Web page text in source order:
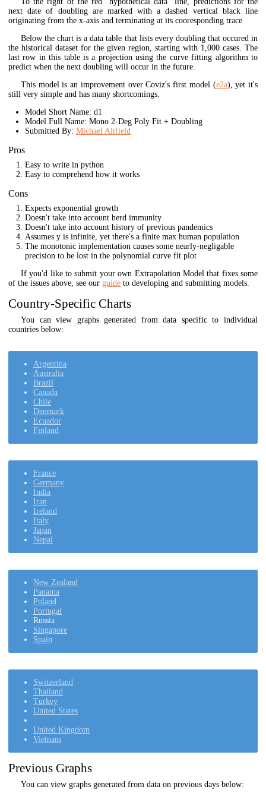
next date of doubling are marked with a dashed vertical black line
originating from the x-axis and terminating at its cooresponding trace
Below the chart is a data table that lists every doubling that occured in
the historical dataset for the given region, starting with 1,000 cases. The
last row in this table is a projection using the curve fitting algorithm to
predict when the next doubling will occur in the future.
This model is an improvement over Coviz's first model (e2a), yet it's
still very simple and has many shortcomings.
Model Short Name: d1
Model Full Name: Mono 2-Deg Poly Fit + Doubling
Submitted By: Michael Altfield
Pros
Easy to write in python
Easy to comprehend how it works
Cons
Expects exponential growth
Doesn't take into account herd immunity
Doesn't take into account history of previous pandemics
Assumes y is infinite, yet there's a finite max human population
The monotonic implementation causes some nearly-negligable
precision to be lost in the polynomial curve fit plot
If you'd like to submit your own Extrapolation Model that fixes some
of the issues above, see our guide to developing and submitting models.
Country-Specific Charts
You can view graphs generated from data specific to individual
countries below:
Argentina
Australia
Brazil
Canada
Chile
Denmark
Ecuador
Finland
France
Germany
India
Iran
Ireland
Italy
Japan
Nepal
New Zealand
Panama
Poland
Portugal
Russia
Singapore
Spain
Switzerland
Thailand
Turkey
United States
United Kingdom
Vietnam
Previous Graphs
You can view graphs generated from data on previous days below: